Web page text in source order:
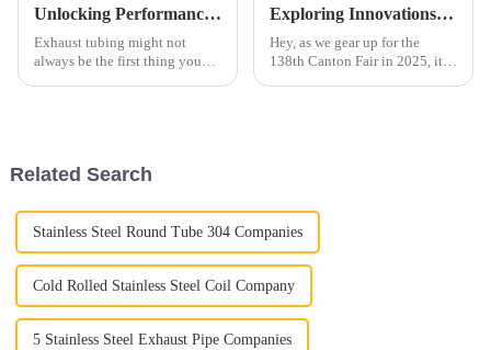
Unlocking Performance: The Science Behind Exhaust Tubing and Its Impact on Engine Efficiency
Exhaust tubing might not
always be the first thing you
Exploring Innovations in Electrical Steel at the 138th Canton Fair in 2025: Industry Insights and Trends
Hey, as we gear up for the
138th Canton Fair in 2025, it's
Related Search
Stainless Steel Round Tube 304 Companies
Cold Rolled Stainless Steel Coil Company
5 Stainless Steel Exhaust Pipe Companies